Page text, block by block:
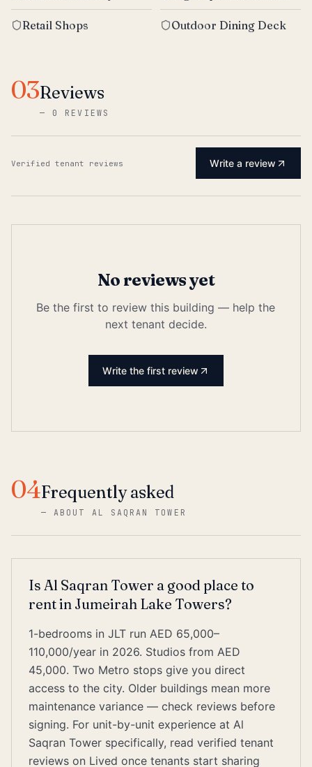
Retail Shops Outdoor Dining Deck
03Reviews
— 0 REVIEWS
Verified tenant reviews Write a review
No reviews yet
Be the first to review this building — help the
next tenant decide.
Write the first review
04Frequently asked
—ABOUT AL SAQRAN TOWER
Is Al Saqran Tower a good place to
rent in Jumeirah Lake Towers?
1-bedrooms in JLT run AED 65,000–
110,000/year in 2026. Studios from AED
45,000. Two Metro stops give you direct
access to the city. Older buildings mean more
maintenance variance — check reviews before
signing. For unit-by-unit experience at Al
Saqran Tower specifically, read verified tenant
reviews on Lived once tenants start sharing